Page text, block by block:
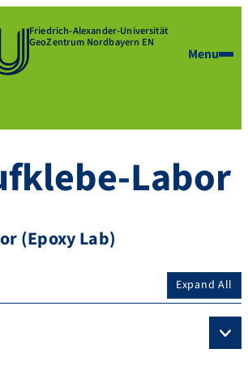
Friedrich-Alexander-Universität
GeoZentrum Nordbayern EN
Menu
Labor
(Epoxy Lab)
Expand All